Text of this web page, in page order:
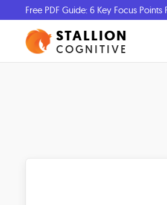
Free PDF Guide: 6 Key Focus
STALLION
COGNITIVE